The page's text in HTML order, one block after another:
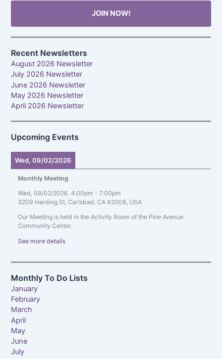
JOIN NOW!
Recent Newsletters
August 2026 Newsletter
July 2026 Newsletter
June 2026 Newsletter
May 2026 Newsletter
April 2026 Newsletter
Upcoming Events
Wed, 09/02/2026
Monthly Meeting
Wed, 09/02/2026 4:00pm -7:00pm
3209 Harding St, Carlsbad, CA 92008, USA
Our Meeting is held in the Activity Room of the Pine Avenue
Community Center.
See more details
Monthly To Do Lists
January
February
March
April
May
June
July